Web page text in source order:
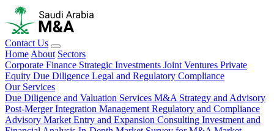
Contact Us
Home About Sectors
Corporate Finance Strategic Investments Joint Ventures Private
Equity Due Diligence Legal and Regulatory Compliance
Our Services
Due Diligence and Valuation Services M&A Strategy and Advisory
Post-Merger Integration Management Regulatory and Compliance
Advisory Market Entry and Expansion Consulting Investment and